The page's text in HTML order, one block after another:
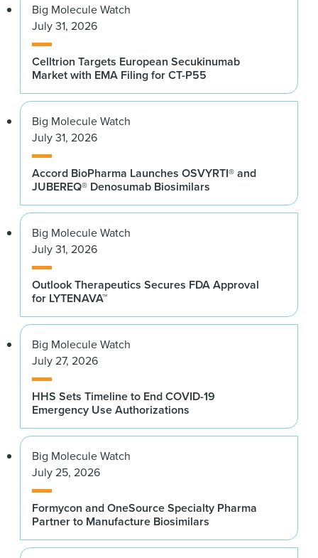
Big Molecule Watch
July 31, 2026
Celltrion Targets European Secukinumab
Market with EMA Filing for CT-P55
Big Molecule Watch
July 31, 2026
Accord BioPharma Launches OSVYRTI® and
JUBEREQ® Denosumab Biosimilars
Big Molecule Watch
July 31, 2026
Outlook Therapeutics Secures FDA Approval
for LYTENAVA™
Big Molecule Watch
July 27, 2026
HHS Sets Timeline to End COVID-19
Emergency Use Authorizations
Big Molecule Watch
July 25, 2026
Formycon and OneSource Specialty Pharma
Partner to Manufacture Biosimilars